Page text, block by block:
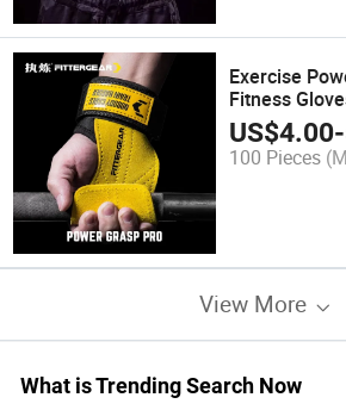
Exercise
Fitness
Guards Pull-
Deadlifts
Protection
US$4.00-
100 Pieces
View More
What is Trending Search Now